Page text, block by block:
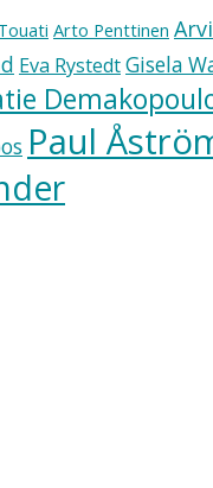
Arto Penttinen
Eva RystedtGisela
Paul